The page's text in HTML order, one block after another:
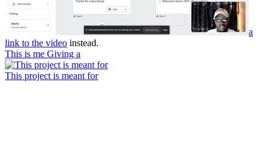
a
link to the video instead.
This is me Giving a
This project is meant for